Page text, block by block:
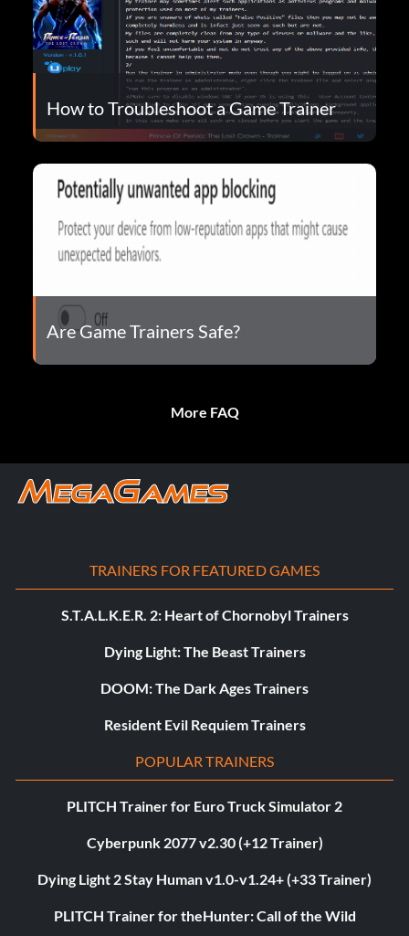
How to Troubleshoot a Game Trainer
Are Game Trainers Safe?
More FAQ
TRAINERS FOR FEATURED GAMES
S.T.A.L.K.E.R. 2: Heart of Chornobyl Trainers
Dying Light: The Beast Trainers
DOOM: The Dark Ages Trainers
Resident Evil Requiem Trainers
POPULAR TRAINERS
PLITCH Trainer for Euro Truck Simulator 2
Cyberpunk 2077 v2.30 (+12 Trainer)
Dying Light 2 Stay Human v1.0-v1.24+ (+33 Trainer)
PLITCH Trainer for theHunter: Call of the Wild